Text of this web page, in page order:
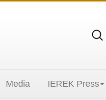
Media IEREK Press